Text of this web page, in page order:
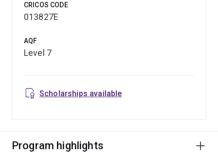
CRICOS CODE
013827E
AQF
Level 7
Scholarships available
Program highlights